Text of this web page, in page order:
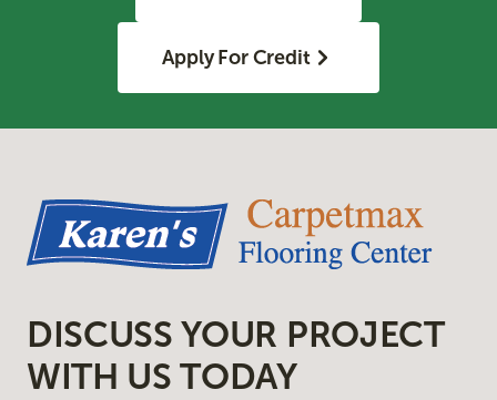
Apply For Credit
DISCUSS YOUR PROJECT
WITH US TODAY